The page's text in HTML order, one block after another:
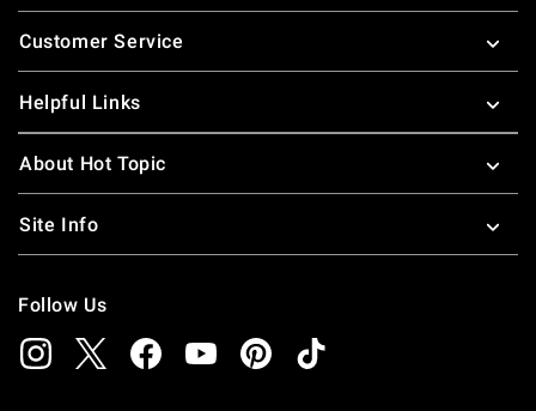
Footer
Customer Service
Helpful Links
About Hot Topic
Site Info
Follow Us